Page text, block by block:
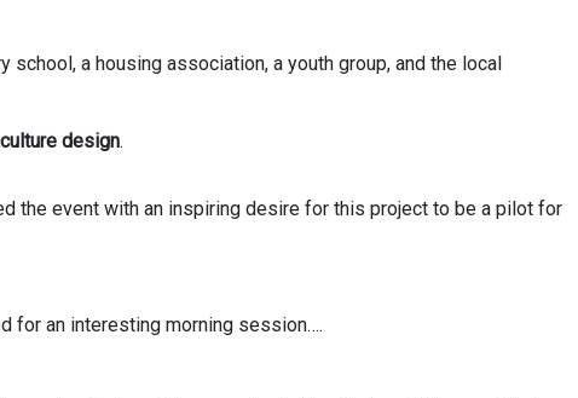
a housing association, a youth group, and the local
design.
the event with an inspiring desire for this project to be a pilot for
for an interesting morning session….